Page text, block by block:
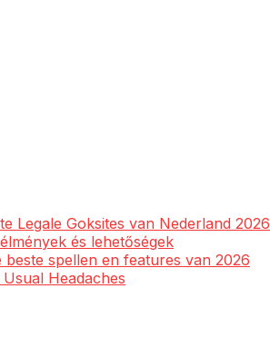
Legale Goksites van Nederland 2026
és lehetőségek
spellen en features van 2026
Headaches